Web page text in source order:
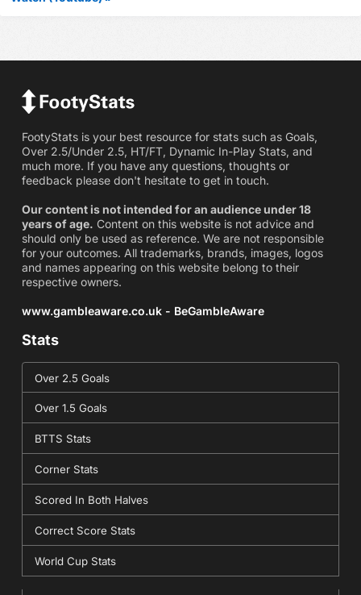
FootyStats is your best resource for stats such as Goals,
Over 2.5/Under 2.5, HT/FT, Dynamic In-Play Stats, and
much more. If you have any questions, thoughts or
feedback please don't hesitate to get in touch.
Our content is not intended for an audience under 18
years of age. Content on this website is not advice and
should only be used as reference. We are not responsible
for your outcomes. All trademarks, brands, images, logos
and names appearing on this website belong to their
respective owners.
www.gambleaware.co.uk - BeGambleAware
Stats
Over 2.5 Goals
Over 1.5 Goals
BTTS Stats
Corner Stats
Scored In Both Halves
Correct Score Stats
World Cup Stats